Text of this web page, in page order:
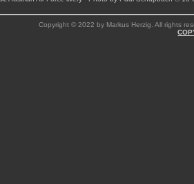
Copyright © 2022 by Markus Herzig. All rights